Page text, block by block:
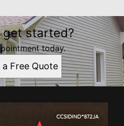
get started?
today.
a Free Quote